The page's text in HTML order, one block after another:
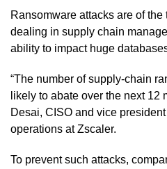
Ransomware attacks are of
dealing in supply chain
ability to impact huge
“The number of supply-chain
likely to abate over the next 12
Desai, CISO and vice
operations at Zscaler.
To prevent such attacks,